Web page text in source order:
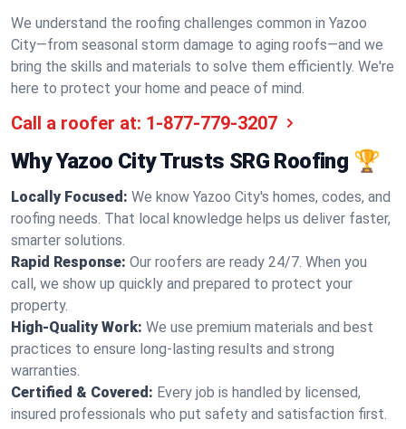
We understand the roofing challenges common in Yazoo
City—from seasonal storm damage to aging roofs—and we
bring the skills and materials to solve them efficiently. We're
here to protect your home and peace of mind.
Call a roofer at: 1-877-779-3207
Why Yazoo City Trusts SRG Roofing 🏆
Locally Focused: We know Yazoo City's homes, codes, and
roofing needs. That local knowledge helps us deliver faster,
smarter solutions.
Rapid Response: Our roofers are ready 24/7. When you
call, we show up quickly and prepared to protect your
property.
High-Quality Work: We use premium materials and best
practices to ensure long-lasting results and strong
warranties.
Certified & Covered: Every job is handled by licensed,
insured professionals who put safety and satisfaction first.